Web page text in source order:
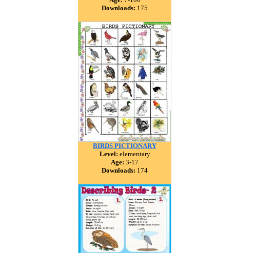
Downloads: 175
BIRDS PICTIONARY
Level: elementary
Age: 3-17
Downloads: 174